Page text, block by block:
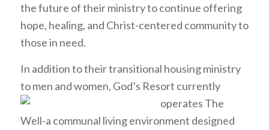
the future of their ministry to continue offering
hope, healing, and Christ-centered community to
those in need.
In addition to their transitional housing ministry
to men and women, God’s Resort currently
operates The
Well-a communal living environment designed